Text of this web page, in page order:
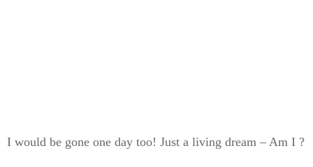
I would be gone one day too! Just a living dream – Am I ?